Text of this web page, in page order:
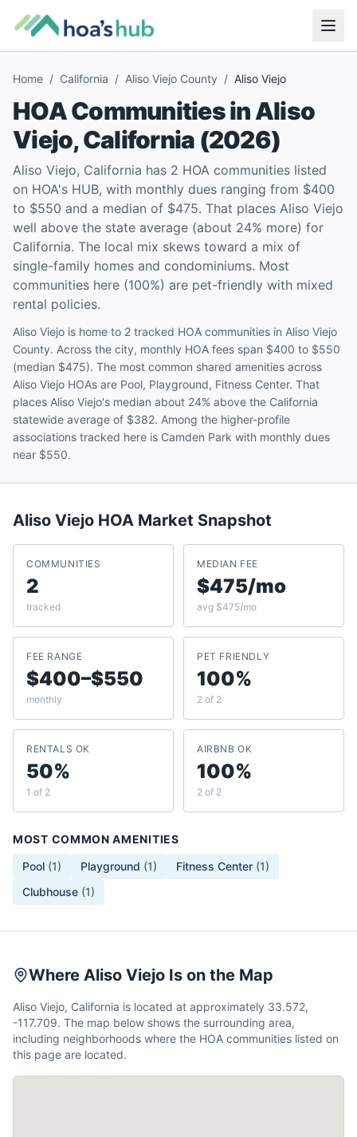
Home / California / Aliso Viejo County / Aliso Viejo
HOA Communities inAliso
Viejo,California (2026)
Aliso Viejo, California has 2 HOA communities listed
on HOA's HUB, with monthly dues ranging from $400
to $550 and a median of $475. That places Aliso Viejo
well above the state average (about 24% more) for
California. The local mix skews toward a mix of
single-family homes and condominiums. Most
communities here (100%) are pet-friendly with mixed
rental policies.
Aliso Viejo is home to 2 tracked HOA communities in Aliso Viejo
County. Across the city, monthly HOA fees span $400 to $550
(median $475). The most common shared amenities across
Aliso Viejo HOAs are Pool, Playground, Fitness Center. That
places Aliso Viejo's median about 24% above the California
statewide average of $382. Among the higher-profile
associations tracked here is Camden Park with monthly dues
near $550.
Aliso Viejo HOA Market Snapshot
COMMUNITIES
2
tracked
MEDIAN FEE
$475/mo
avg $475/mo
FEE RANGE
$400–$550
monthly
PET FRIENDLY
100%
2 of 2
RENTALS OK
50%
1 of 2
AIRBNB OK
100%
2 of 2
MOST COMMON AMENITIES
Pool (1) Playground (1) Fitness Center (1)
Clubhouse (1)
Where Aliso Viejo Is on the Map
Aliso Viejo, California is located at approximately 33.572,
-117.709. The map below shows the surrounding area,
including neighborhoods where the HOA communities listed on
this page are located.